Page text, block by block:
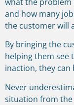
and how many
the customer will
By bringing the
helping them see
inaction, they
Never
situation from the